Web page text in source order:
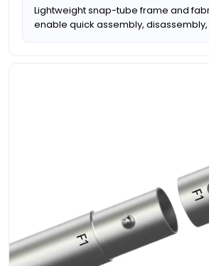
Lightweight snap-tube frame and
enable quick assembly,